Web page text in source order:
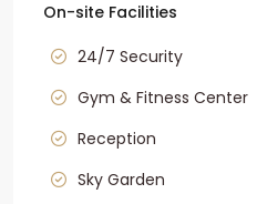
On-site Facilities
24/7 Security
Gym & Fitness Center
Reception
Sky Garden